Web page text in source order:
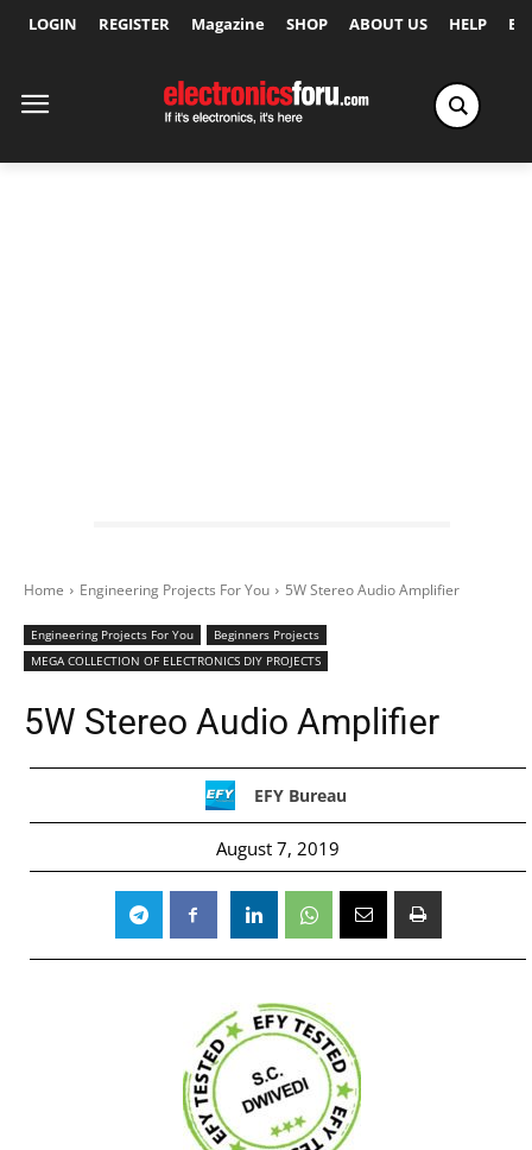
LOGIN REGISTER Magazine SHOP ABOUT US HELP
Home Engineering Projects For You 5W Stereo Audio Amplifier
Engineering Projects For You
Beginners Projects
MEGA COLLECTION OF ELECTRONICS DIY PROJECTS
5W Stereo Audio Amplifier
EFY Bureau
August 7, 2019